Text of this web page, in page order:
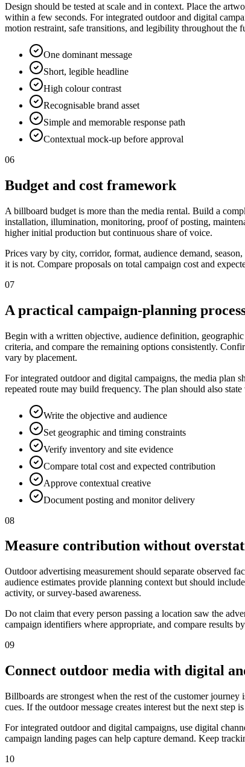
Design should be tested at scale and in context. Place the
within a few seconds. For integrated outdoor and digital
motion restraint, safe transitions, and legibility throughout the
One dominant message
Short, legible headline
High colour contrast
Recognisable brand asset
Simple and memorable response path
Contextual mock-up before approval
06
Budget and cost framework
A billboard budget is more than the media rental. Build a
installation, illumination, monitoring, proof of posting,
higher initial production but continuous share of voice.
Prices vary by city, corridor, format, audience demand,
it is not. Compare proposals on total campaign cost and
07
A practical campaign-planning
Begin with a written objective, audience definition,
criteria, and compare the remaining options consistently.
vary by placement.
For integrated outdoor and digital campaigns, the media plan
repeated route may build frequency. The plan should also
Write the objective and audience
Set geographic and timing constraints
Verify inventory and site evidence
Compare total cost and expected contribution
Approve contextual creative
Document posting and monitor delivery
08
Measure contribution without
Outdoor advertising measurement should separate observed
audience estimates provide planning context but should
activity, or survey-based awareness.
Do not claim that every person passing a location saw the
campaign identifiers where appropriate, and compare results
09
Connect outdoor media with digital
Billboards are strongest when the rest of the customer
cues. If the outdoor message creates interest but the next
For integrated outdoor and digital campaigns, use digital
campaign landing pages can help capture demand. Keep
10